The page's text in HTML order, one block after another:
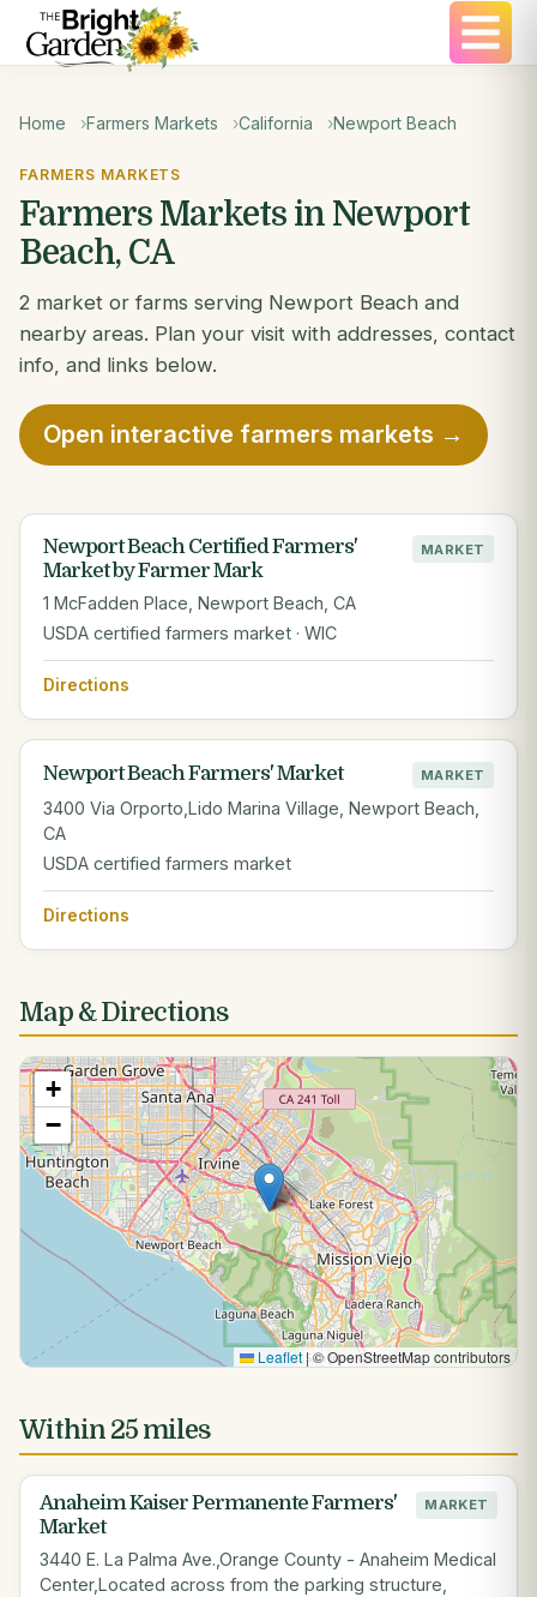
Home Farmers Markets California Newport Beach
FARMERS MARKETS
Farmers Markets in Newport
Beach, CA
2 market or farms serving Newport Beach and
nearby areas. Plan your visit with addresses, contact
info, and links below.
Open interactive farmers markets →
Newport Beach Certified Farmers'
Market by Farmer Mark
MARKET
1 McFadden Place, Newport Beach, CA
USDA certified farmers market · WIC
Directions
Newport Beach Farmers' Market MARKET
3400 Via Orporto,Lido Marina Village, Newport Beach,
CA
USDA certified farmers market
Directions
Map & Directions
+
−
Leaflet|© OpenStreetMap contributors
Within 25 miles
Anaheim Kaiser Permanente Farmers'
Market
MARKET
3440 E. La Palma Ave.,Orange County - Anaheim Medical
Center,Located across from the parking structure,